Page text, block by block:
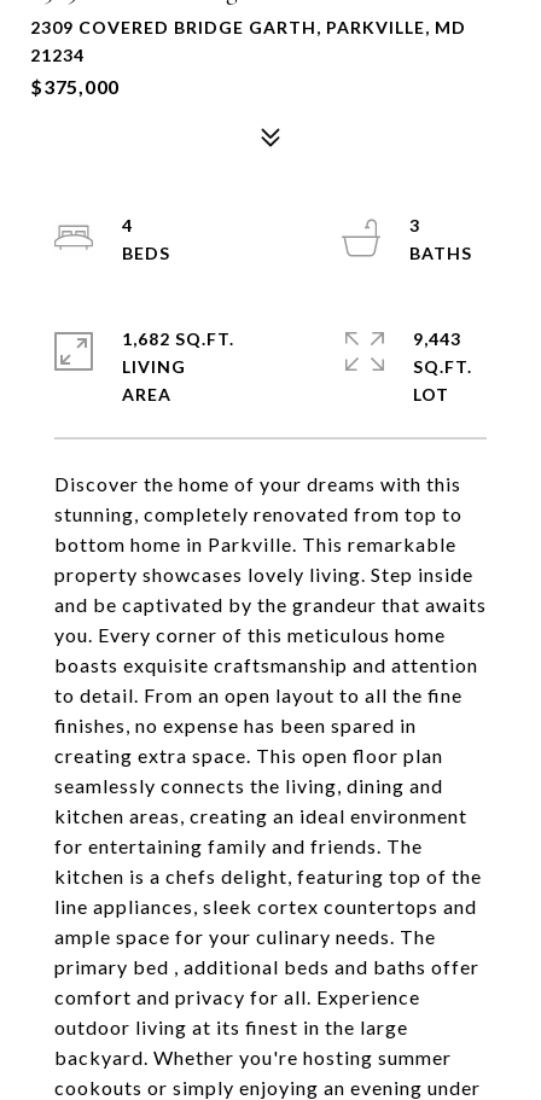
2309 COVERED BRIDGE GARTH, PARKVILLE, MD
21234
$375,000
Discover the home of your dreams with this
stunning, completely renovated from top to
bottom home in Parkville. This remarkable
property showcases lovely living. Step inside
and be captivated by the grandeur that awaits
you. Every corner of this meticulous home
boasts exquisite craftsmanship and attention
to detail. From an open layout to all the fine
finishes, no expense has been spared in
creating extra space. This open floor plan
seamlessly connects the living, dining and
kitchen areas, creating an ideal environment
for entertaining family and friends. The
kitchen is a chefs delight, featuring top of the
line appliances, sleek cortex countertops and
ample space for your culinary needs. The
primary bed , additional beds and baths offer
comfort and privacy for all. Experience
outdoor living at its finest in the large
backyard. Whether you're hosting summer
cookouts or simply enjoying an evening under
4
3
1,682 SQ.FT.
LIVING
9,443
SQ.FT.